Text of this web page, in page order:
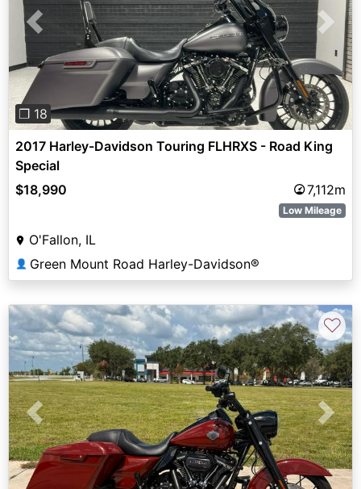
Previous Next
❐ 18
2017 Harley-Davidson Touring FLHRXS - Road King
Special
$18,990
7,112m
Low Mileage
O'Fallon, IL
👤 Green Mount Road Harley-Davidson®
Previous Next
♡